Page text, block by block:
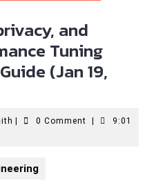
and
Tuning
(Jan 19,
Sachith0 Comment
9:01